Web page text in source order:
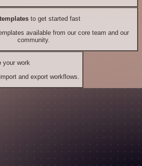
to get started fast
available from our core team and our
community.
your work
and export workflows.